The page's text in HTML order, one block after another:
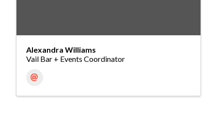
Alexandra Williams
Vail Bar + Events Coordinator